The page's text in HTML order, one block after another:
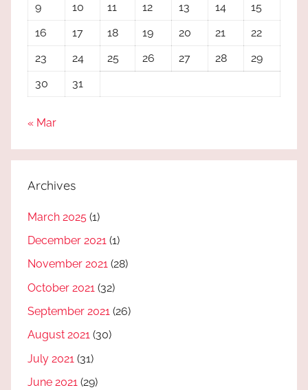
9
10 11 12 13 14
15
16
17 18 19 20 21
22
23
24 25 26 27 28
29
30
31
« Mar
Archives
March 2025 (1)
December 2021 (1)
November 2021 (28)
October 2021 (32)
September 2021 (26)
August 2021 (30)
July 2021 (31)
June 2021 (29)